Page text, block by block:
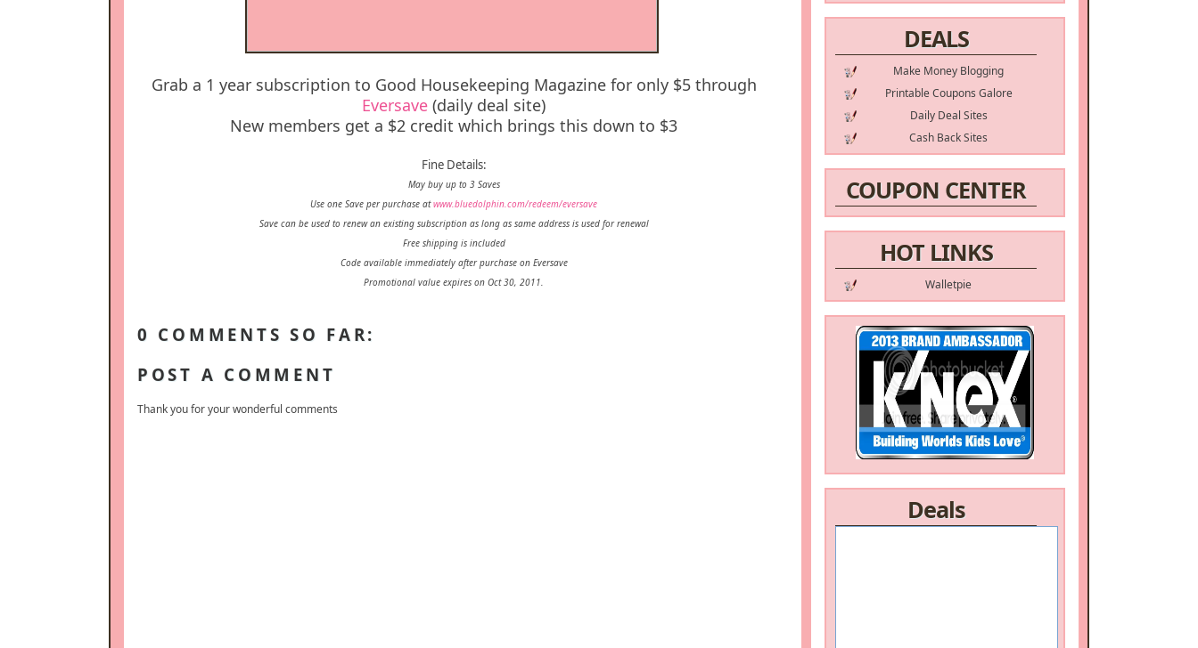
DEALS
Make Money Blogging
Printable Coupons Galore
Daily Deal Sites
Cash Back Sites
COUPON CENTER
HOT LINKS
Walletpie
Deals
Grab a 1 year subscription to Good Housekeeping Magazine for only $5 through
Eversave (daily deal site)
New members get a $2 credit which brings this down to $3
Fine Details:
May buy up to 3 Saves
Use one Save per purchase atwww.bluedolphin.com/redeem/eversave
Save can be used to renew an existing subscription as long as same address is used for renewal
Free shipping is included
Code available immediately after purchase on Eversave
Promotional value expires on Oct 30, 2011.
0 COMMENTS SO FAR:
POST A COMMENT
Thank you for your wonderful comments